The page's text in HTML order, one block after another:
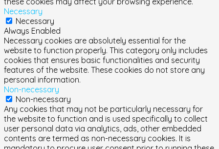
Necessary
Necessary
Always Enabled
Necessary cookies are absolutely essential for the
website to function properly. This category only includes
cookies that ensures basic functionalities and security
features of the website. These cookies do not store any
personal information.
Non-necessary
Non-necessary
Any cookies that may not be particularly necessary for
the website to function and is used specifically to collect
user personal data via analytics, ads, other embedded
contents are termed as non-necessary cookies. It is